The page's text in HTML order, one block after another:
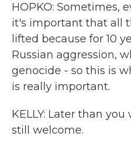
HOPKO: Sometimes,
it's important that all
lifted because for 10
Russian aggression,
genocide - so this is
is really important.
KELLY: Later than
still welcome.